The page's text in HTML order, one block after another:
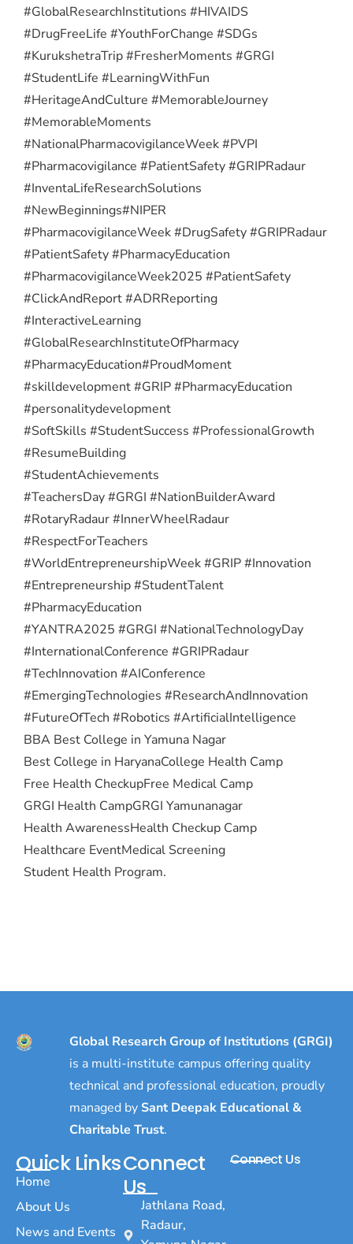
#GlobalResearchInstitutions #HIVAIDS
#DrugFreeLife #YouthForChange #SDGs
#KurukshetraTrip #FresherMoments #GRGI
#StudentLife #LearningWithFun
#HeritageAndCulture #MemorableJourney
#MemorableMoments
#NationalPharmacovigilanceWeek #PVPI
#Pharmacovigilance #PatientSafety #GRIPRadaur
#InventaLifeResearchSolutions
#NewBeginnings#NIPER
#PharmacovigilanceWeek #DrugSafety #GRIPRadaur
#PatientSafety #PharmacyEducation
#PharmacovigilanceWeek2025 #PatientSafety
#ClickAndReport #ADRReporting
#InteractiveLearning
#GlobalResearchInstituteOfPharmacy
#PharmacyEducation#ProudMoment
#skilldevelopment #GRIP #PharmacyEducation
#personalitydevelopment
#SoftSkills #StudentSuccess #ProfessionalGrowth
#ResumeBuilding
#StudentAchievements
#TeachersDay #GRGI #NationBuilderAward
#RotaryRadaur #InnerWheelRadaur
#RespectForTeachers
#WorldEntrepreneurshipWeek #GRIP #Innovation
#Entrepreneurship #StudentTalent
#PharmacyEducation
#YANTRA2025 #GRGI #NationalTechnologyDay
#InternationalConference #GRIPRadaur
#TechInnovation #AIConference
#EmergingTechnologies #ResearchAndInnovation
#FutureOfTech #Robotics #ArtificialIntelligence
BBA Best College in Yamuna Nagar
Best College in HaryanaCollege Health Camp
Free Health CheckupFree Medical Camp
GRGI Health CampGRGI Yamunanagar
Health AwarenessHealth Checkup Camp
Healthcare EventMedical Screening
Student Health Program.
Global Research Group of Institutions (GRGI)
is a multi-institute campus offering quality
technical and professional education, proudly
managed by Sant Deepak Educational &
Charitable Trust.
Quick Links
Home
About Us
News and Events
Connect
Us
Jathlana Road,
Radaur,
Connect Us